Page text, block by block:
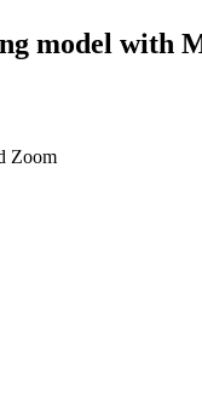
model with
Zoom